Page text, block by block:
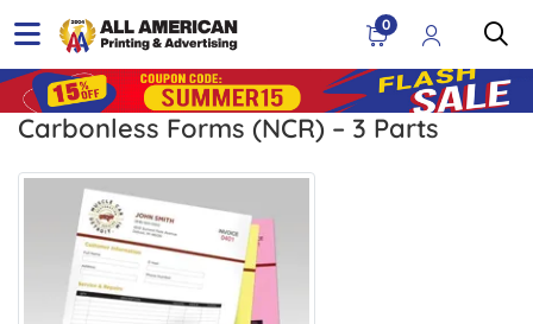
0
Carbonless Forms (NCR) – 3 Parts